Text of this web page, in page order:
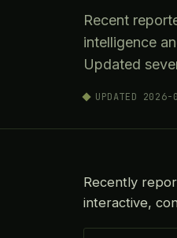
Recent
intelligence
Updated
UPDATED
Recently
interactive,